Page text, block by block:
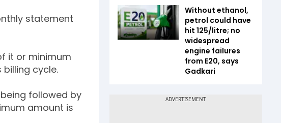
statement
it or minimum
cycle.
followed by
amount is
Without ethanol,
petrol could have
hit ₹125/litre; no
widespread
engine failures
from E20, says
Gadkari